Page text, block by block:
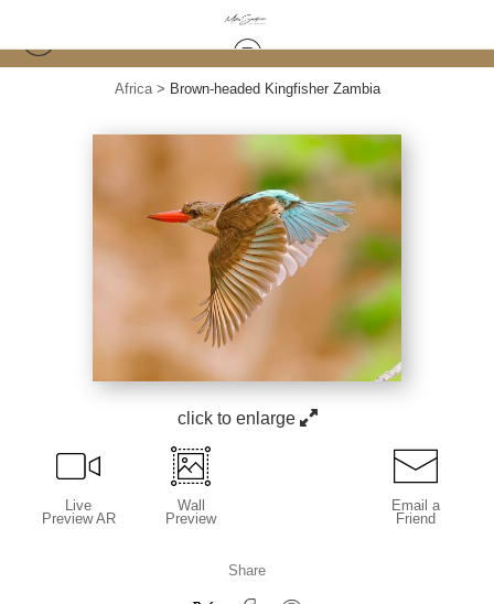
Africa> Brown-headed Kingfisher Zambia
click to enlarge
Live
Preview AR
Wall
Preview
Email a
Friend
Share